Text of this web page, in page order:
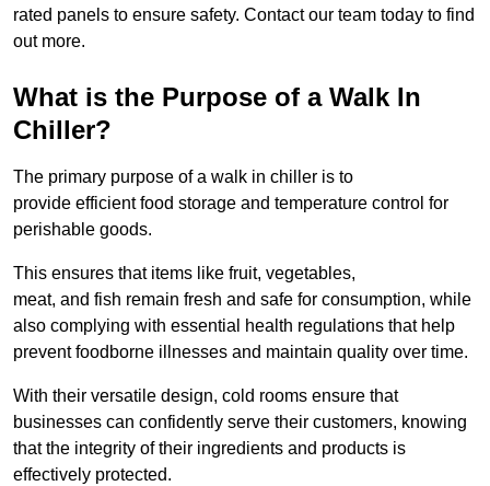
rated panels to ensure safety. Contact our team today to find
out more.
What is the Purpose of a Walk In
Chiller?
The primary purpose of a walk in chiller is to
provide efficient food storage and temperature control for
perishable goods.
This ensures that items like fruit, vegetables,
meat, and fish remain fresh and safe for consumption, while
also complying with essential health regulations that help
prevent foodborne illnesses and maintain quality over time.
With their versatile design, cold rooms ensure that
businesses can confidently serve their customers, knowing
that the integrity of their ingredients and products is
effectively protected.